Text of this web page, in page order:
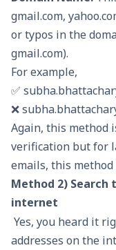
gmail.com,
or typos in the
gmail.com).
For example,
✅
❌
Again, this method
verification but for
emails, this method
Method 2) Search
internet
Yes, you heard it
addresses on the